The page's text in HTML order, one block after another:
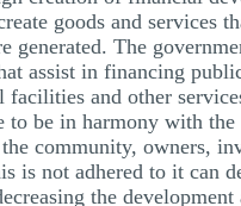
goods and services
generated. The
assist in financing
facilities and other
to be in harmony with the
community, owners,
is not adhered to it can
the development